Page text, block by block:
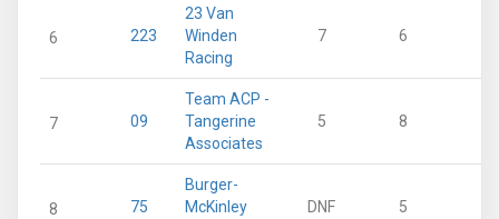
6 223
23 Van
Winden
Racing
7 6
7 09
Team ACP -
Tangerine
Associates
5 8
8 75
Burger-
McKinley
DNF 5